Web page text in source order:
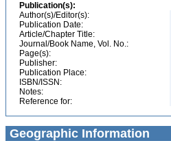
Publication(s):
Author(s)/Editor(s):
Publication Date:
Article/Chapter Title:
Journal/Book Name, Vol. No.:
Page(s):
Publisher:
Publication Place:
ISBN/ISSN:
Notes:
Reference for:
Geographic Information